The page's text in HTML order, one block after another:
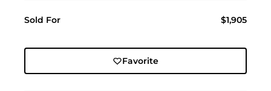
Sold For $1,905
Favorite